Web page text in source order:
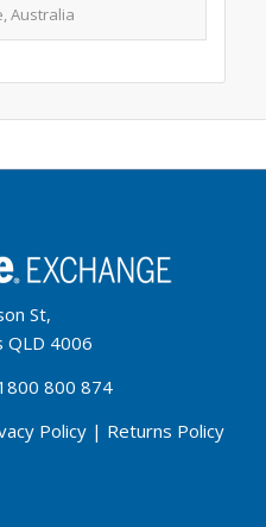
Australia
St,
QLD 4006
800 874
Policy| Returns Policy